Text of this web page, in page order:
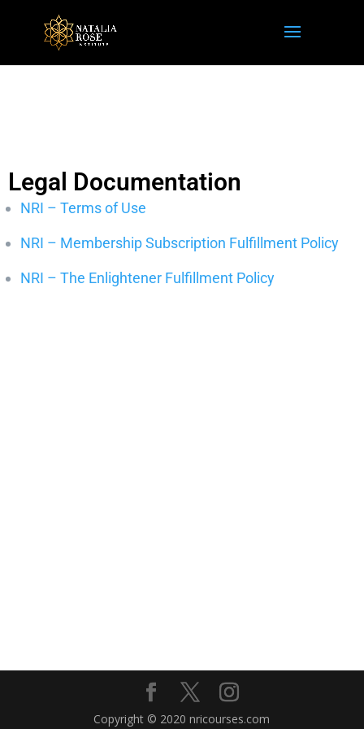
Legal Documentation
NRI – Terms of Use
NRI – Membership Subscription Fulfillment Policy
NRI – The Enlightener Fulfillment Policy
Copyright © 2020 nricourses.com